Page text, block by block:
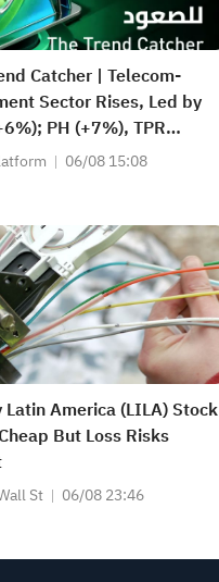
Catcher | Telecom-
Sector Rises, Led by
PH (+7%), TPR
Hit All-Time Highs; XOM,
06/08 15:08
Latin America (LILA) Stock
But Loss Risks
St 06/08 23:46